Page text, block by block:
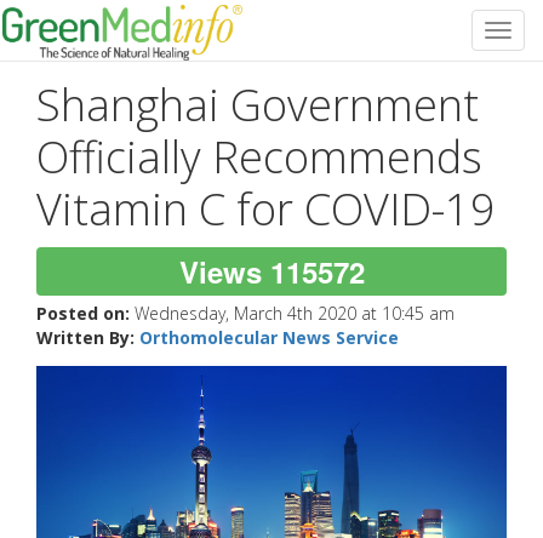
Shanghai Government
Officially Recommends
Vitamin C for COVID-19
Views 115572
Posted on: Wednesday, March 4th 2020 at 10:45 am
Written By: Orthomolecular News Service